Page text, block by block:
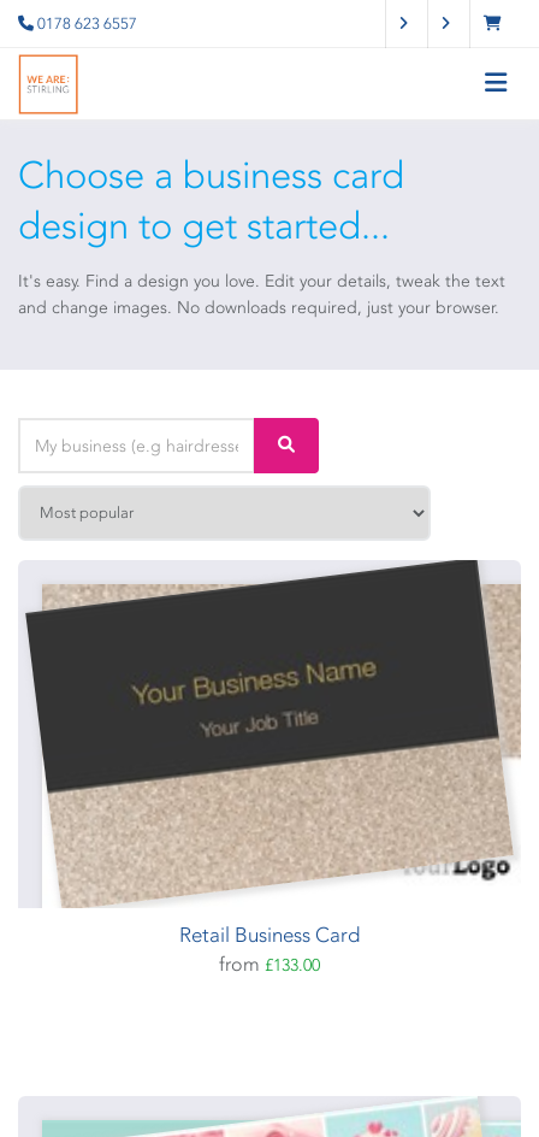
0178 623 6557
Choose a business card
design to get started...
It's easy. Find a design you love. Edit your details, tweak the text
and change images. No downloads required, just your browser.
Retail Business Card
from £133.00